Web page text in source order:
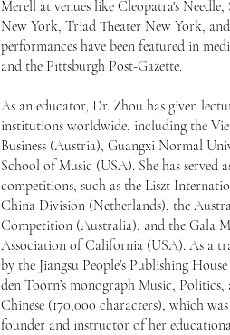
Merell at venues like Cleopatra's
New York, Triad Theater New York,
performances have been featured in
and the Pittsburgh Post-Gazette.
As an educator, Dr. Zhou has given
institutions worldwide, including the
Business (Austria), Guangxi Normal
School of Music (USA). She has served
competitions, such as the Liszt
China Division (Netherlands), the
Competition (Australia), and the Gala
Association of California (USA). As a
by the Jiangsu People’s Publishing
den Toorn’s monograph Music,
Chinese (170,000 characters), which
founder and instructor of her